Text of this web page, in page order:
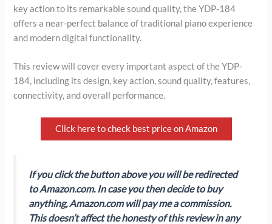
key action to its remarkable sound quality, the YDP-184
offers a near-perfect balance of traditional piano experience
and modern digital functionality.
This review will cover every important aspect of the YDP-
184, including its design, key action, sound quality, features,
connectivity, and overall performance.
Click here to check best price on Amazon
If you click the button above you will be redirected
to Amazon.com. In case you then decide to buy
anything, Amazon.com will pay me a commission.
This doesn’t affect the honesty of this review in any